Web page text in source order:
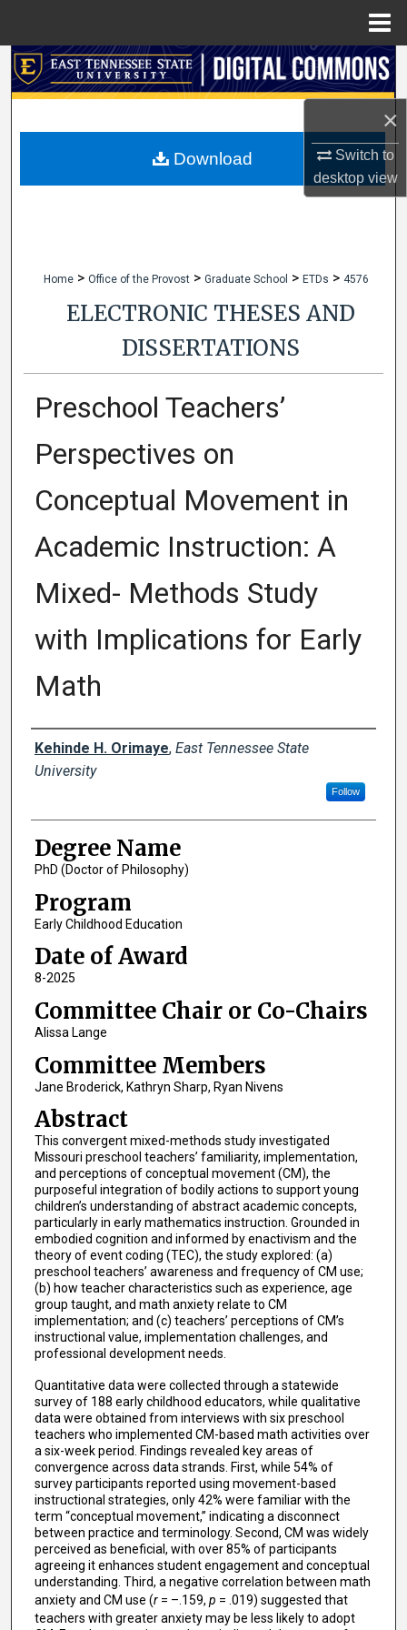
×
Switch to
desktopview
Search
My Account
Home > Office of the Provost > Graduate School > ETDs > 4576
ELECTRONIC THESES AND
DISSERTATIONS
Preschool Teachers’
Perspectives on
Conceptual Movement in
Academic Instruction: A
Mixed- Methods Study
with Implications for Early
Math
Author
Kehinde H. Orimaye, East Tennessee State
University
Follow
Degree Name
PhD (Doctor of Philosophy)
Program
Early Childhood Education
Date of Award
8-2025
Committee Chair or Co-Chairs
Alissa Lange
Committee Members
Jane Broderick, Kathryn Sharp, Ryan Nivens
Abstract
This convergent mixed-methods study investigated
Missouri preschool teachers’ familiarity, implementation,
and perceptions of conceptual movement (CM), the
purposeful integration of bodily actions to support young
children’s understanding of abstract academic concepts,
particularly in early mathematics instruction. Grounded in
embodied cognition and informed by enactivism and the
theory of event coding (TEC), the study explored: (a)
preschool teachers’ awareness and frequency of CM use;
(b) how teacher characteristics such as experience, age
group taught, and math anxiety relate to CM
implementation; and (c) teachers’ perceptions of CM’s
instructional value, implementation challenges, and
professional development needs.
Quantitative data were collected through a statewide
survey of 188 early childhood educators, while qualitative
data were obtained from interviews with six preschool
teachers who implemented CM-based math activities over
a six-week period. Findings revealed key areas of
convergence across data strands. First, while 54% of
survey participants reported using movement-based
instructional strategies, only 42% were familiar with the
term “conceptual movement,” indicating a disconnect
between practice and terminology. Second, CM was widely
perceived as beneficial, with over 85% of participants
agreeing it enhances student engagement and conceptual
understanding. Third, a negative correlation between math
anxiety and CM use (r= –.159, p = .019) suggested that
teachers with greater anxiety may be less likely to adopt
Download